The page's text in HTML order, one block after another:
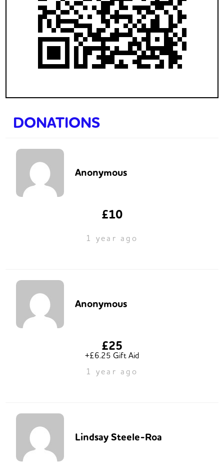
DONATIONS
Anonymous
£10
1 year ago
Anonymous
£25
+£6.25 Gift Aid
1 year ago
Lindsay Steele-Roa